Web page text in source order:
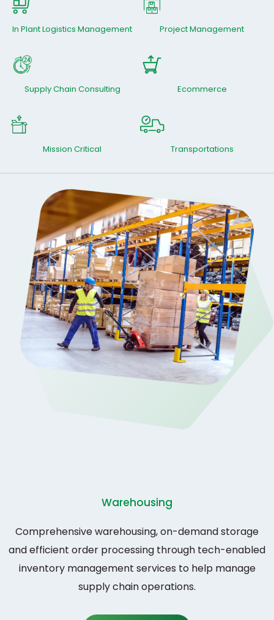
In Plant Logistics Management Project Management
Supply Chain Consulting Ecommerce
Mission Critical Transportations
Warehousing
Comprehensive warehousing, on-demand storage
and efficient order processing through tech-enabled
inventory management services to help manage
supply chain operations.